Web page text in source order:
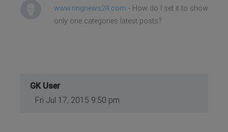
www.ringnews24.com - How do I set it to show
only one categories latest posts?
GK User
Fri Jul 17, 2015 9:50 pm